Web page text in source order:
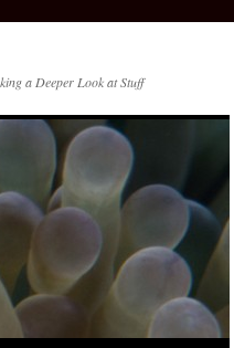
a Deeper Look at Stuff